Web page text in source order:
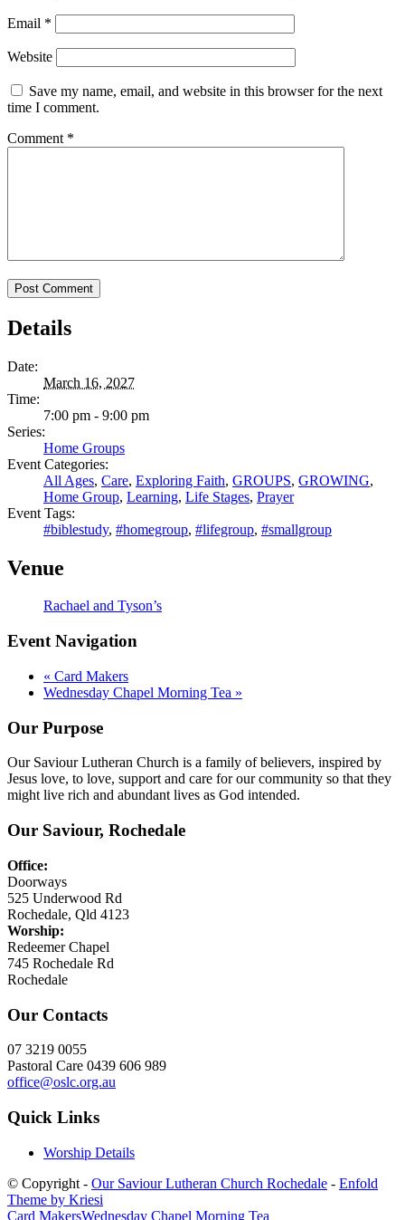
Email *
Website
Save my name, email, and website in this browser for the next
time I comment.
Comment *
Details
Date:
March 16, 2027
Time:
7:00 pm - 9:00 pm
Series:
Home Groups
Event Categories:
All Ages, Care, Exploring Faith, GROUPS, GROWING,
Home Group, Learning, Life Stages, Prayer
Event Tags:
#biblestudy, #homegroup, #lifegroup, #smallgroup
Venue
Rachael and Tyson’s
Event Navigation
« Card Makers
Wednesday Chapel Morning Tea »
Our Purpose
Our Saviour Lutheran Church is a family of believers, inspired by
Jesus love, to love, support and care for our community so that they
might live rich and abundant lives as God intended.
Our Saviour, Rochedale
Office:
Doorways
525 Underwood Rd
Rochedale, Qld 4123
Worship:
Redeemer Chapel
745 Rochedale Rd
Rochedale
Our Contacts
07 3219 0055
Pastoral Care 0439 606 989
office@oslc.org.au
Quick Links
Worship Details
© Copyright - Our Saviour Lutheran Church Rochedale - Enfold
Theme by Kriesi
Card MakersWednesday Chapel Morning Tea